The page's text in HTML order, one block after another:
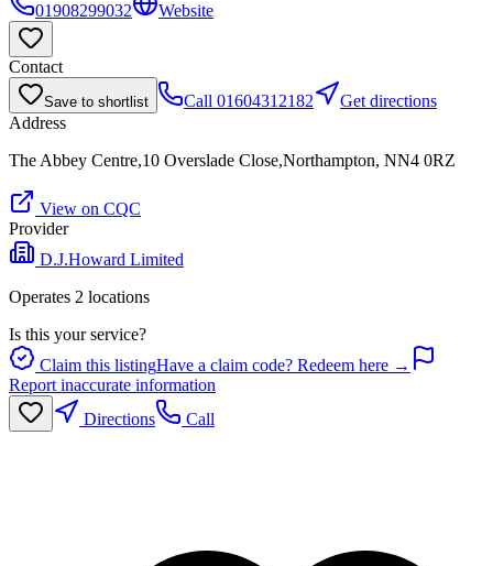
01908299032
Website
Contact
Save to shortlist Call 01604312182
Get directions
Address
The Abbey Centre,10 Overslade Close,Northampton, NN4 0RZ
View on CQC
Provider
D.J.Howard Limited
Operates 2 locations
Is this your service?
Claim this listingHave a claim code? Redeem here →
Report inaccurate information
Directions
Call